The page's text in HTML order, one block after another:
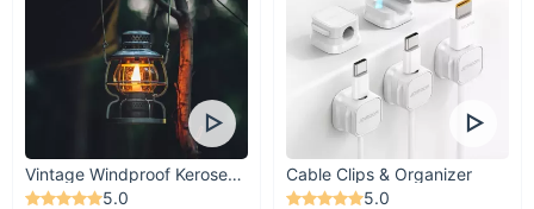
Vintage Windproof Kerosene Railroad Lantern
5.0
Cable Clips & Organizer
5.0